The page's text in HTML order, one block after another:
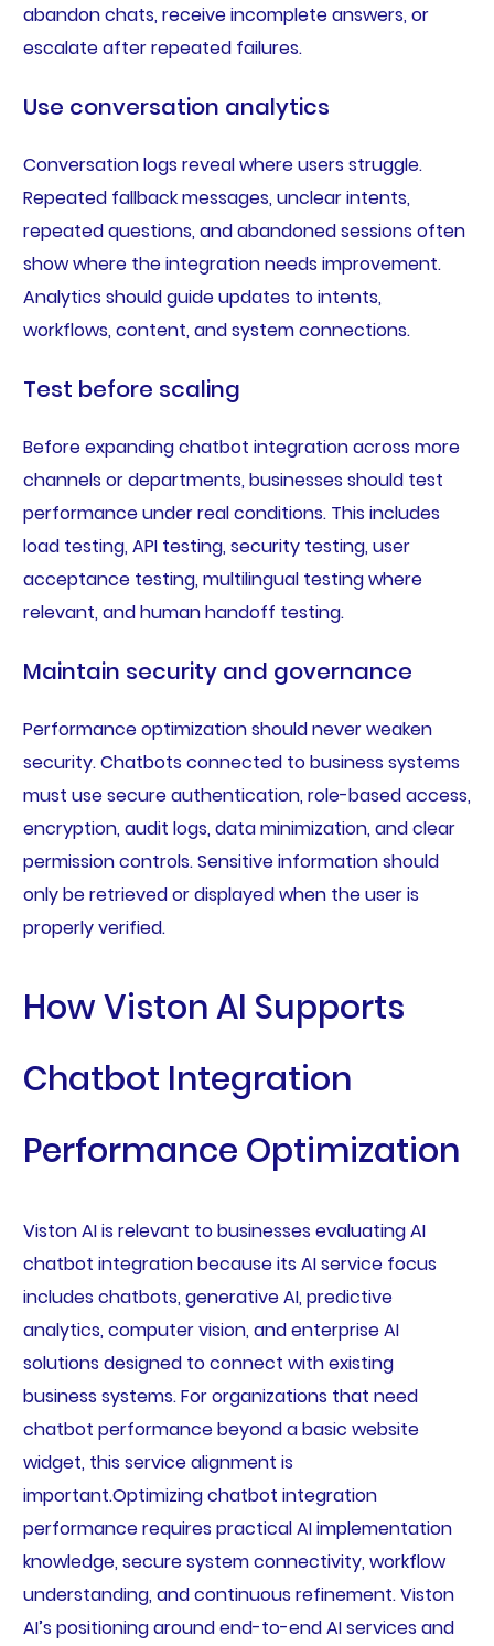
abandon chats, receive incomplete answers, or
escalate after repeated failures.
Use conversation analytics
Conversation logs reveal where users struggle.
Repeated fallback messages, unclear intents,
repeated questions, and abandoned sessions often
show where the integration needs improvement.
Analytics should guide updates to intents,
workflows, content, and system connections.
Test before scaling
Before expanding chatbot integration across more
channels or departments, businesses should test
performance under real conditions. This includes
load testing, API testing, security testing, user
acceptance testing, multilingual testing where
relevant, and human handoff testing.
Maintain security and governance
Performance optimization should never weaken
security. Chatbots connected to business systems
must use secure authentication, role-based access,
encryption, audit logs, data minimization, and clear
permission controls. Sensitive information should
only be retrieved or displayed when the user is
properly verified.
How Viston AI Supports
Chatbot Integration
Performance Optimization
Viston AI is relevant to businesses evaluating AI
chatbot integration because its AI service focus
includes chatbots, generative AI, predictive
analytics, computer vision, and enterprise AI
solutions designed to connect with existing
business systems. For organizations that need
chatbot performance beyond a basic website
widget, this service alignment is
important.Optimizing chatbot integration
performance requires practical AI implementation
knowledge, secure system connectivity, workflow
understanding, and continuous refinement. Viston
AI’s positioning around end-to-end AI services and